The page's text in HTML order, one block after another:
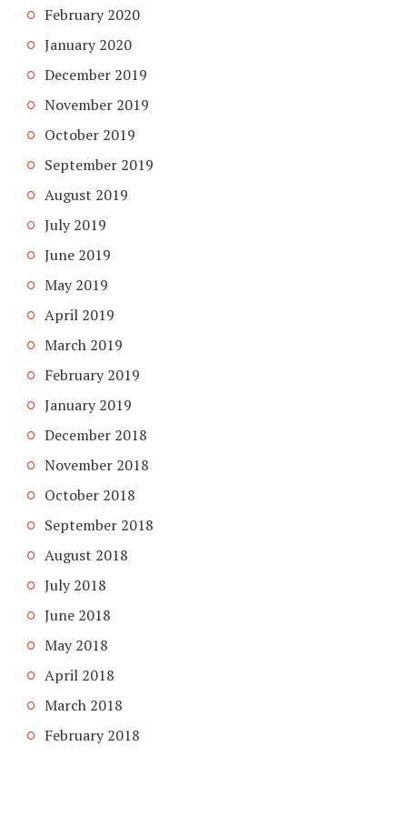
February 2020
January 2020
December 2019
November 2019
October 2019
September 2019
August 2019
July 2019
June 2019
May 2019
April 2019
March 2019
February 2019
January 2019
December 2018
November 2018
October 2018
September 2018
August 2018
July 2018
June 2018
May 2018
April 2018
March 2018
February 2018